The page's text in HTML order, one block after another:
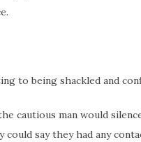
to being shackled and
cautious man would
say they had any